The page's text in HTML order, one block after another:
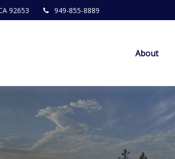
92653 949-855-8889
About